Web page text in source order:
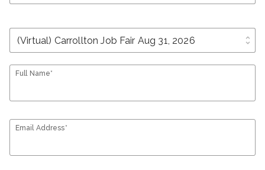
unfold_more
Full Name*
Email Address*